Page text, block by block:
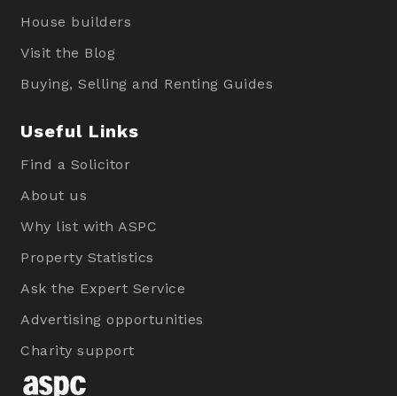
House builders
Visit the Blog
Buying, Selling and Renting Guides
Useful Links
Find a Solicitor
About us
Why list with ASPC
Property Statistics
Ask the Expert Service
Advertising opportunities
Charity support